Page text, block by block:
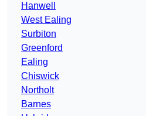
Hanwell
West Ealing
Surbiton
Greenford
Ealing
Chiswick
Northolt
Barnes